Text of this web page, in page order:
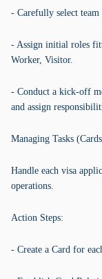
- Carefully select
- Assign initial roles
Worker, Visitor.
- Conduct a kick-off
and assign
Managing Tasks
Handle each visa
operations.
Action Steps:
- Create a Card for